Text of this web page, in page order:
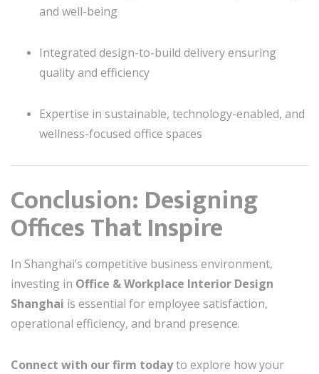
and well-being
Integrated design-to-build delivery ensuring
quality and efficiency
Expertise in sustainable, technology-enabled, and
wellness-focused office spaces
Conclusion: Designing
Offices That Inspire
In Shanghai’s competitive business environment,
investing in Office & Workplace Interior Design
Shanghai is essential for employee satisfaction,
operational efficiency, and brand presence.
Connect with our firm todayto explore how your